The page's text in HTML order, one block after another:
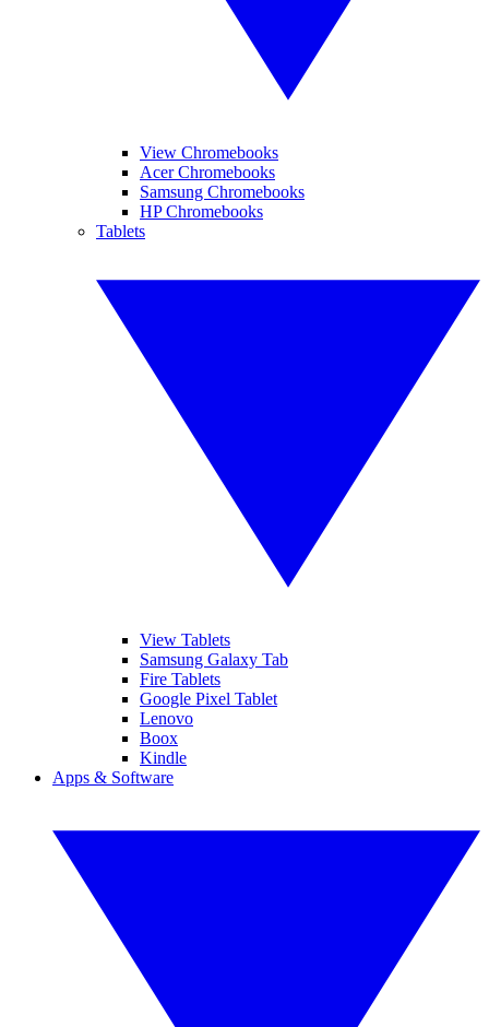
View Chromebooks
Acer Chromebooks
Samsung Chromebooks
HP Chromebooks
Tablets
View Tablets
Samsung Galaxy Tab
Fire Tablets
Google Pixel Tablet
Lenovo
Boox
Kindle
Apps & Software